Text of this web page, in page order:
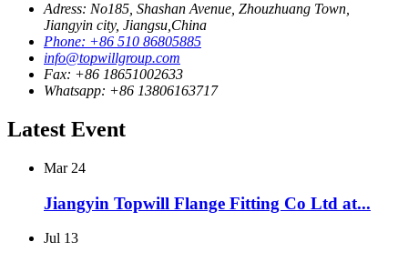
Adress: No185, Shashan Avenue, Zhouzhuang Town,
Jiangyin city, Jiangsu,China
Phone: +86 510 86805885
info@topwillgroup.com
Fax: +86 18651002633
Whatsapp: +86 13806163717
Latest Event
Mar 24
Jiangyin Topwill Flange Fitting Co Ltd at...
Jul 13